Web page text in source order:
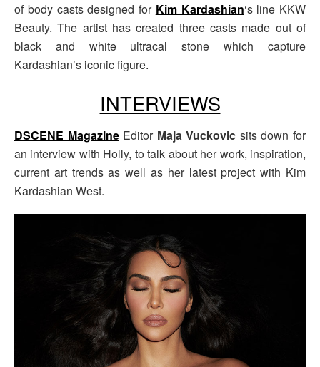
of body casts designed for Kim Kardashian‘s line KKW
Beauty. The artist has created three casts made out of
black and white ultracal stone which capture
Kardashian’s iconic figure.
INTERVIEWS
DSCENE MagazineEditor Maja Vuckovic sits down for
an interview with Holly, to talk about her work, inspiration,
current art trends as well as her latest project with Kim
Kardashian West.